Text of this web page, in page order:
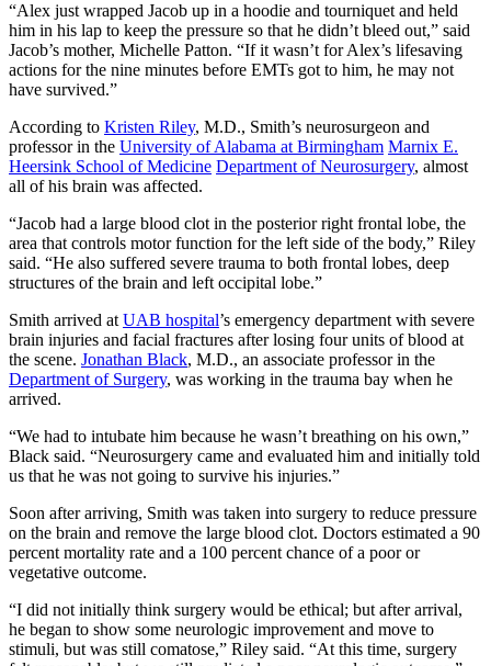
“Alex just wrapped Jacob up in a hoodie and tourniquet and held
him in his lap to keep the pressure so that he didn’t bleed out,” said
Jacob’s mother, Michelle Patton. “If it wasn’t for Alex’s lifesaving
actions for the nine minutes before EMTs got to him, he may not
have survived.”
According to Kristen Riley, M.D., Smith’s neurosurgeon and
professor in the University of Alabama at Birmingham Marnix E.
Heersink School of Medicine Department of Neurosurgery, almost
all of his brain was affected.
“Jacob had a large blood clot in the posterior right frontal lobe, the
area that controls motor function for the left side of the body,” Riley
said. “He also suffered severe trauma to both frontal lobes, deep
structures of the brain and left occipital lobe.”
Smith arrived at UAB hospital’s emergency department with severe
brain injuries and facial fractures after losing four units of blood at
the scene. Jonathan Black, M.D., an associate professor in the
Department of Surgery, was working in the trauma bay when he
arrived.
“We had to intubate him because he wasn’t breathing on his own,”
Black said. “Neurosurgery came and evaluated him and initially told
us that he was not going to survive his injuries.”
Soon after arriving, Smith was taken into surgery to reduce pressure
on the brain and remove the large blood clot. Doctors estimated a 90
percent mortality rate and a 100 percent chance of a poor or
vegetative outcome.
“I did not initially think surgery would be ethical; but after arrival,
he began to show some neurologic improvement and move to
stimuli, but was still comatose,” Riley said. “At this time, surgery